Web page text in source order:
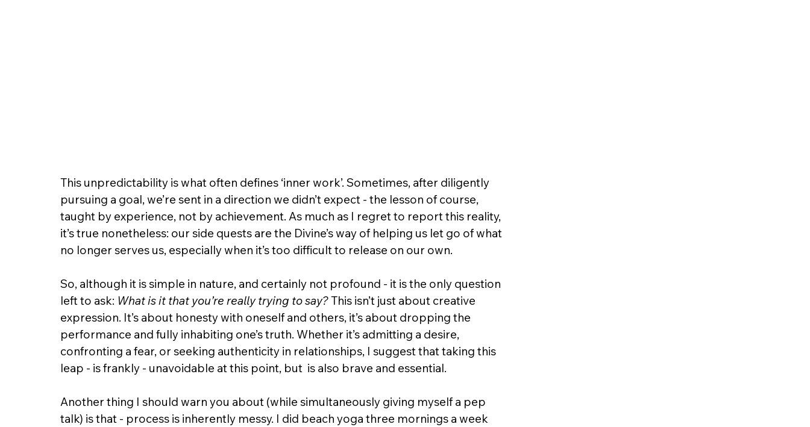
This unpredictability is what often defines ‘inner work’. Sometimes, after diligently
pursuing a goal, we’re sent in a direction we didn’t expect - the lesson of course,
taught by experience, not by achievement. As much as I regret to report this reality,
it’s true nonetheless: our side quests are the Divine’s way of helping us let go of what
no longer serves us, especially when it’s too difficult to release on our own.
So, although it is simple in nature, and certainly not profound - it is the only question
left to ask: What is it that you’re really trying to say? This isn’t just about creative
expression. It’s about honesty with oneself and others, it’s about dropping the
performance and fully inhabiting one’s truth. Whether it’s admitting a desire,
confronting a fear, or seeking authenticity in relationships, I suggest that taking this
leap - is frankly - unavoidable at this point, but  is also brave and essential.
Another thing I should warn you about (while simultaneously giving myself a pep
talk) is that - process is inherently messy. I did beach yoga three mornings a week